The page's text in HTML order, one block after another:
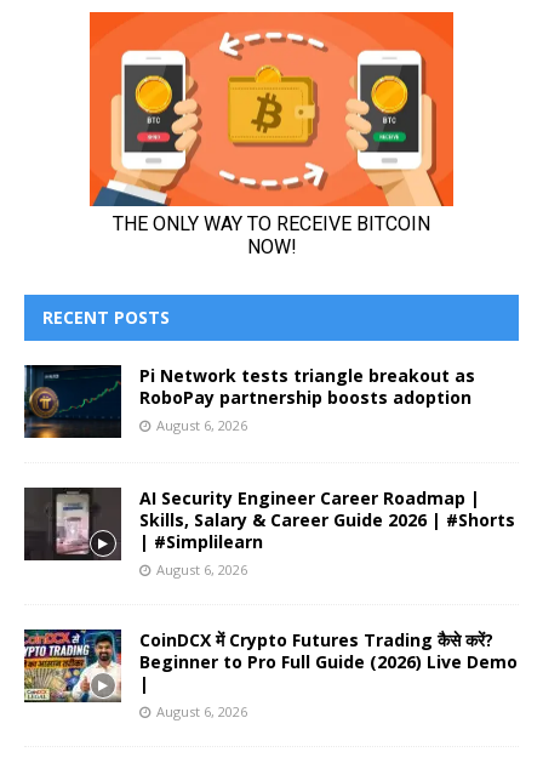
RECENT POSTS
Pi Network tests triangle breakout as
RoboPay partnership boosts adoption
August 6, 2026
AI Security Engineer Career Roadmap |
Skills, Salary & Career Guide 2026 | #Shorts
| #Simplilearn
August 6, 2026
CoinDCX में Crypto Futures Trading कैसे करें?
Beginner to Pro Full Guide (2026) Live Demo
|
August 6, 2026